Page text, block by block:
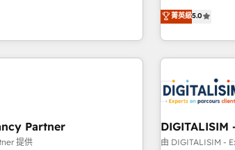
assurance, transport &
scalable growth.
grade campaigns, our in-
that drive long-term
Custom APIs and third-party
• Sales
• Retention
We work with
challenges and
marketing results. Services 📚 Onboarding your
HubSpot for
HubSpot set-
build using
Lead generation
HubSpot
菁英級5.0
Partner
提供 由 DIGITALISIM -